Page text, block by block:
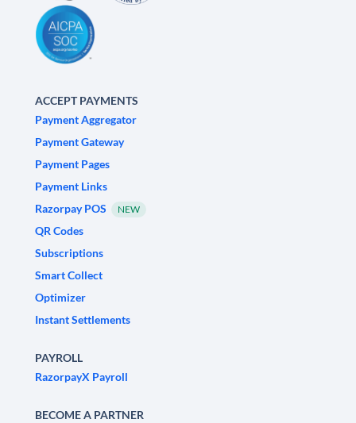
ACCEPT PAYMENTS
Payment Aggregator
Payment Gateway
Payment Pages
Payment Links
Razorpay POS
NEW
QR Codes
Subscriptions
Smart Collect
Optimizer
Instant Settlements
PAYROLL
RazorpayX Payroll
BECOME A PARTNER